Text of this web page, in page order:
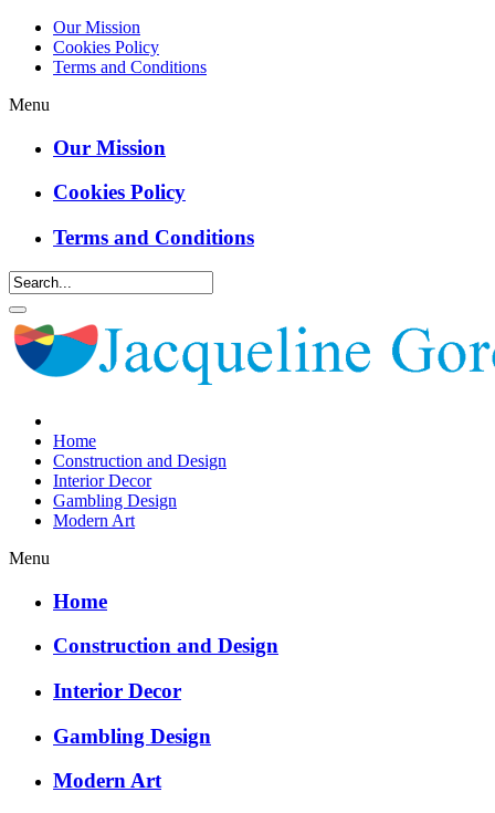
Our Mission
Cookies Policy
Terms and Conditions
Menu
Our Mission
Cookies Policy
Terms and Conditions
Home
Construction and Design
Interior Decor
Gambling Design
Modern Art
Menu
Home
Construction and Design
Interior Decor
Gambling Design
Modern Art